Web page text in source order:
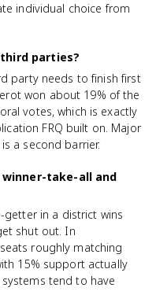
individual choice from
parties?
party needs to finish first
won about 19% of the
votes, which is exactly
FRQ built on. Major
a second barrier.
take-all and
in a district wins
shut out. In
roughly matching
15% support actually
tend to have